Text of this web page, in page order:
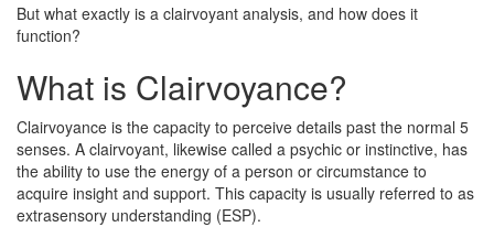
But what exactly is a clairvoyant analysis, and how does it
function?
What is Clairvoyance?
Clairvoyance is the capacity to perceive details past the normal 5
senses. A clairvoyant, likewise called a psychic or instinctive, has
the ability to use the energy of a person or circumstance to
acquire insight and support. This capacity is usually referred to as
extrasensory understanding (ESP).